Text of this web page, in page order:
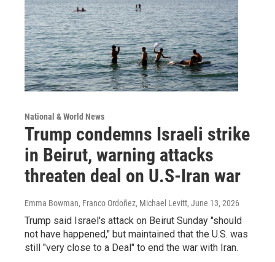
National & World News
Trump condemns Israeli strike
in Beirut, warning attacks
threaten deal on U.S-Iran war
Emma Bowman, Franco Ordoñez, Michael Levitt, June 13, 2026
Trump said Israel's attack on Beirut Sunday "should
not have happened," but maintained that the U.S. was
still "very close to a Deal" to end the war with Iran.